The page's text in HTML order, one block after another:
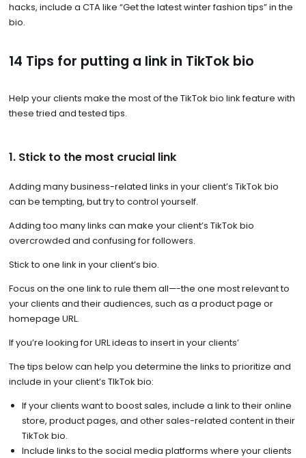
hacks, include a CTA like “Get the latest winter fashion tips” in the
bio.
14 Tips for putting a link in TikTok bio
Help your clients make the most of the TikTok bio link feature with
these tried and tested tips.
1. Stick to the most crucial link
Adding many business-related links in your client’s TikTok bio
can be tempting, but try to control yourself.
Adding too many links can make your client’s TikTok bio
overcrowded and confusing for followers.
Stick to one link in your client’s bio.
Focus on the one link to rule them all—-the one most relevant to
your clients and their audiences, such as a product page or
homepage URL.
If you’re looking for URL ideas to insert in your clients’
The tips below can help you determine the links to prioritize and
include in your client’s TIkTok bio:
If your clients want to boost sales, include a link to their online
store, product pages, and other sales-related content in their
TikTok bio.
Include links to the social media platforms where your clients